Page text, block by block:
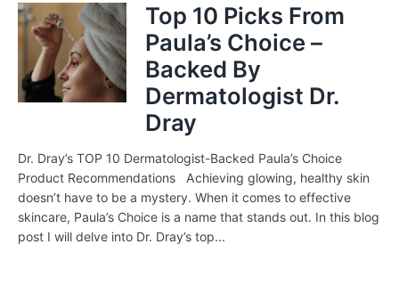
Top 10 Picks From
Paula’s Choice –
Backed By
Dermatologist Dr.
Dray
Dr. Dray’s TOP 10 Dermatologist-Backed Paula’s Choice
Product Recommendations Achieving glowing, healthy skin
doesn’t have to be a mystery. When it comes to effective
skincare, Paula’s Choice is a name that stands out. In this blog
post I will delve into Dr. Dray’s top...